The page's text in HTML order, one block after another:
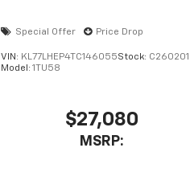
Special Offer Price Drop
VIN: KL77LHEP4TC146055Stock: C260201
Model:1TU58
$27,080
MSRP: